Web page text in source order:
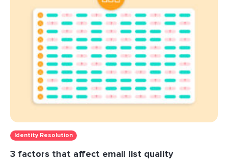
Identity Resolution
3 factors that affect email list quality